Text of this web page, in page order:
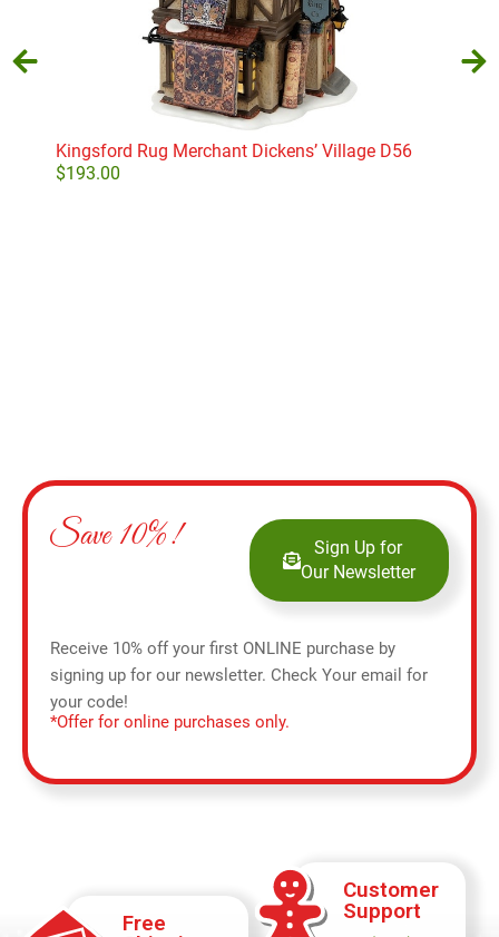
Kingsford Rug Merchant Dickens’ Village D56
$193.00
Save 10%!
Sign Up for
Our Newsletter
Receive 10% off your first ONLINE purchase by
signing up for our newsletter. Check Your email for
your code!
*Offer for online purchases only.
Free
Customer
Support